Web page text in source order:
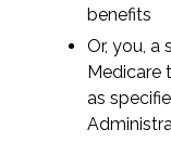
benefits
Or, you, a
Medicare
as